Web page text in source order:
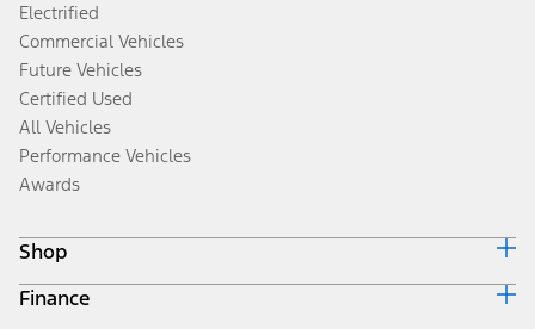
Electrified
Commercial Vehicles
Future Vehicles
Certified Used
All Vehicles
Performance Vehicles
Awards
Shop
Build & Price
Finance